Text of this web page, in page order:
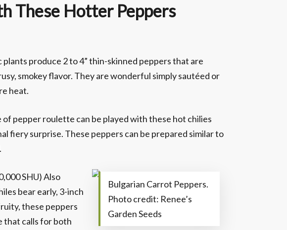
These Hotter Peppers
produce 2 to 4” thin-skinned peppers that are
smokey flavor. They are wonderful simply sautéed or
heat.
of pepper roulette can be played with these hot chilies
fiery surprise. These peppers can be prepared similar to
Bulgarian Carrot Peppers.
Photo credit: Renee’s
Garden Seeds
SHU) Also
bear early, 3-inch
these peppers
that calls for both